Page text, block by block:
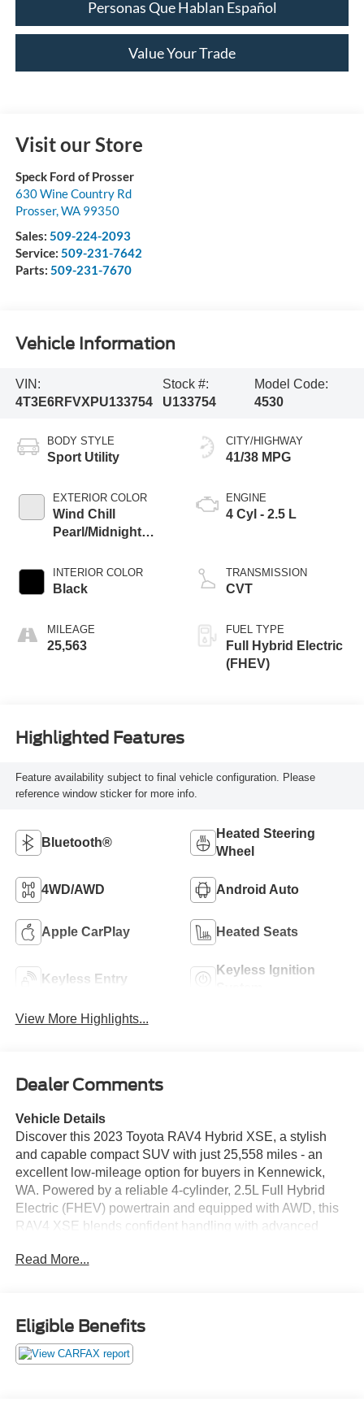
Personas Que Hablan Español
Value Your Trade
Visit our Store
Speck Ford of Prosser
630 Wine Country Rd
Prosser, WA 99350
Sales: 509-224-2093
Service: 509-231-7642
Parts: 509-231-7670
Vehicle Information
VIN:
4T3E6RFVXPU133754
Stock #:
U133754
Model Code:
4530
BODY STYLE
Sport Utility
EXTERIOR COLOR
Wind Chill
Pearl/Midnight
INTERIOR COLOR
Black
MILEAGE
25,563
CITY/HIGHWAY
41/38 MPG
ENGINE
4 Cyl - 2.5 L
TRANSMISSION
CVT
FUEL TYPE
Full Hybrid Electric
(FHEV)
Highlighted Features
Feature availability subject to final vehicle configuration. Please
reference window sticker for more info.
Bluetooth®
Heated Steering
Wheel
4WD/AWD Android Auto
Apple CarPlay Heated Seats
Keyless Entry
Keyless Ignition
View More Highlights...
Dealer Comments
Vehicle Details
Discover this 2023 Toyota RAV4 Hybrid XSE, a stylish
and capable compact SUV with just 25,558 miles - an
excellent low-mileage option for buyers in Kennewick,
WA. Powered by a reliable 4-cylinder, 2.5L Full Hybrid
Electric (FHEV) powertrain and equipped with AWD, this
RAV4 XSE blends confident handling with advanced
varying road conditions. This model features a CARFAX
includes Automatic Climate Control for consistent comfort,
Apple CarPlay for seamless smartphone integration, and
Hands-Free Bluetooth® for safe, convenient calling and
audio streaming. The Heated Steering Wheel adds
Read More...
Eligible Benefits